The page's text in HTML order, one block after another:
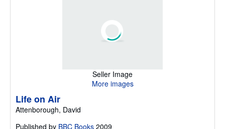
Seller Image
More images
Life on Air
Attenborough, David
Published by BBC Books 2009